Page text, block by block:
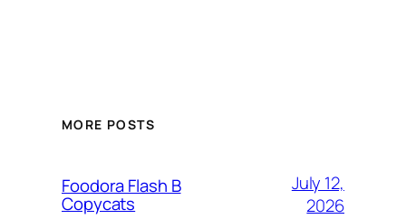
MORE POSTS
Foodora Flash B
Copycats
July 12,
2026